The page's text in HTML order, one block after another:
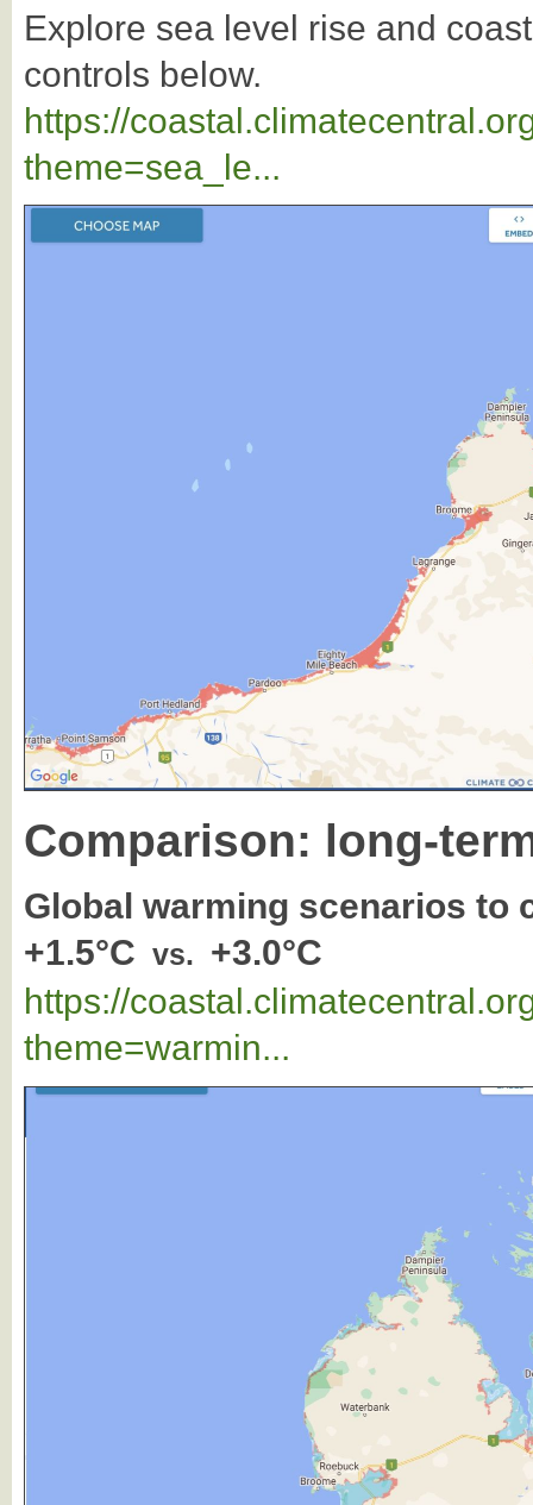
Explore sea level rise and
controls below.
https://
theme=sea_le...
Comparison: long-
Global warming scenarios to
+1.5°C vs. +3.0°C
https://
theme=warmin...